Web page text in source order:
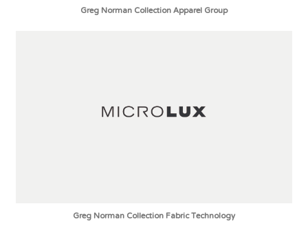
Greg Norman Collection Apparel Group
Greg Norman Collection Fabric Technology